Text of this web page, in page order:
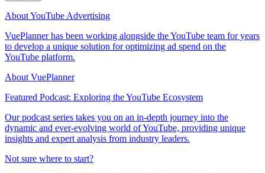
About YouTube Advertising
VuePlanner has been working alongside the YouTube team for years
to develop a unique solution for optimizing ad spend on the
YouTube platform.
About VuePlanner
Featured Podcast: Exploring the YouTube Ecosystem
Our podcast series takes you on an in-depth journey into the
dynamic and ever-evolving world of YouTube, providing unique
insights and expert analysis from industry leaders.
Not sure where to start?